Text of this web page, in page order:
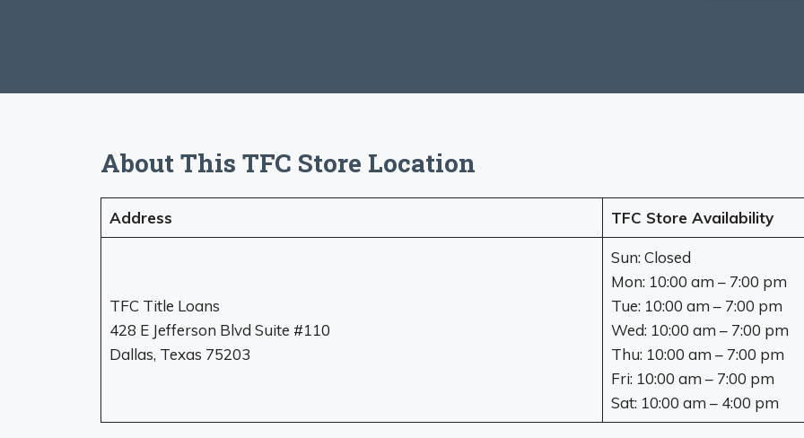
About This TFC Store Location
Address TFC Store Availability
TFC Title Loans
428 E Jefferson Blvd Suite #110
Dallas, Texas 75203
Sun: Closed
Mon: 10:00 am – 7:00 pm
Tue: 10:00 am – 7:00 pm
Wed: 10:00 am – 7:00 pm
Thu: 10:00 am – 7:00 pm
Fri: 10:00 am – 7:00 pm
Sat: 10:00 am – 4:00 pm